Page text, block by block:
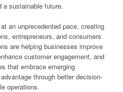
a sustainable future.
an unprecedented pace, creating
entrepreneurs, and consumers
are helping businesses improve
customer engagement, and
that embrace emerging
through better decision-
operations.